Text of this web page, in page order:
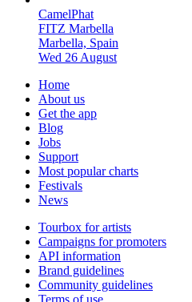
CamelPhat
FITZ Marbella
Marbella, Spain
Wed 26 August
Home
About us
Get the app
Blog
Jobs
Support
Most popular charts
Festivals
News
Tourbox for artists
Campaigns for promoters
API information
Brand guidelines
Community guidelines
Terms of use